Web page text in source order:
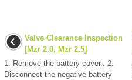
Valve Clearance Inspection
[Mzr 2.0, Mzr 2.5]
1. Remove the battery cover.. 2.
Disconnect the negative battery